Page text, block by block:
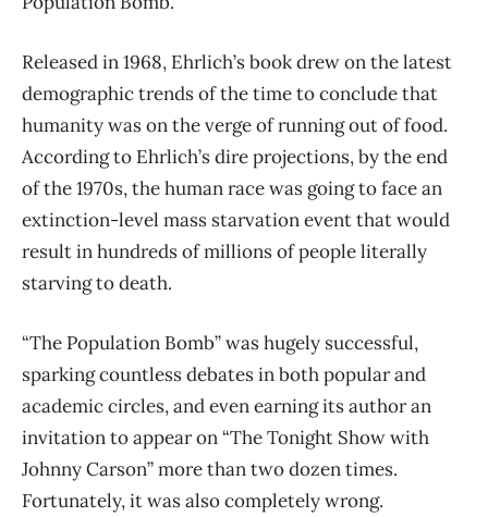
Released in 1968, Ehrlich’s book drew on the latest
demographic trends of the time to conclude that
humanity was on the verge of running out of food.
According to Ehrlich’s dire projections, by the end
of the 1970s, the human race was going to face an
extinction-level mass starvation event that would
result in hundreds of millions of people literally
starving to death.
“The Population Bomb” was hugely successful,
sparking countless debates in both popular and
academic circles, and even earning its author an
invitation to appear on “The Tonight Show with
Johnny Carson” more than two dozen times.
Fortunately, it was also completely wrong.